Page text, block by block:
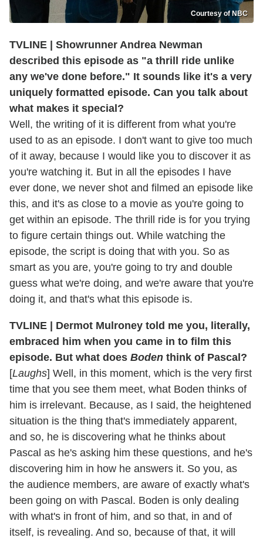
Courtesy of NBC
TVLINE | Showrunner Andrea Newman
described this episode as "a thrill ride unlike
any we've done before." It sounds like it's a very
uniquely formatted episode. Can you talk about
what makes it special?
Well, the writing of it is different from what you're
used to as an episode. I don't want to give too much
of it away, because I would like you to discover it as
you're watching it. But in all the episodes I have
ever done, we never shot and filmed an episode like
this, and it's as close to a movie as you're going to
get within an episode. The thrill ride is for you trying
to figure certain things out. While watching the
episode, the script is doing that with you. So as
smart as you are, you're going to try and double
guess what we're doing, and we're aware that you're
doing it, and that's what this episode is.
TVLINE | Dermot Mulroney told me you, literally,
embraced him when you came in to film this
episode. But what does Boden think of Pascal?
[Laughs] Well, in this moment, which is the very first
time that you see them meet, what Boden thinks of
him is irrelevant. Because, as I said, the heightened
situation is the thing that's immediately apparent,
and so, he is discovering what he thinks about
Pascal as he's asking him these questions, and he's
discovering him in how he answers it. So you, as
the audience members, are aware of exactly what's
been going on with Pascal. Boden is only dealing
with what's in front of him, and so that, in and of
itself, is revealing. And so, because of that, it will